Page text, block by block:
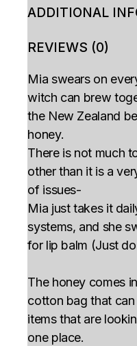
ADDITIONAL
REVIEWS (0)
Mia swears on
witch can brew
the New Zealand
honey.
There is not much
other than it is a
of issues-
Mia just takes it
systems, and she
for lip balm (Just
The honey comes
cotton bag that
items that are
one place.